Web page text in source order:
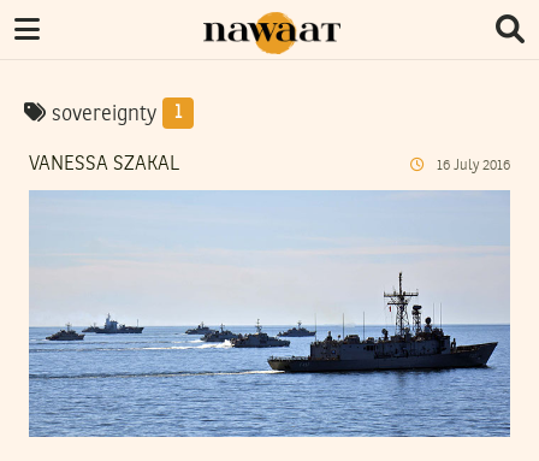
sovereignty 1
VANESSA SZAKAL 16 July 2016